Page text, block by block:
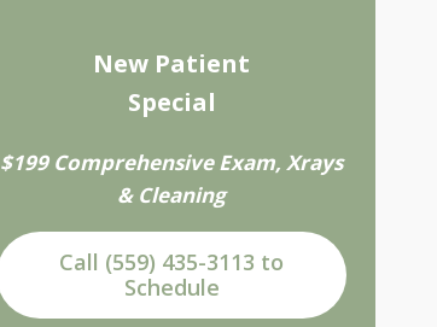
New Patient
Special
$199 Comprehensive Exam, Xrays
& Cleaning
Call (559) 435-3113 to
Schedule